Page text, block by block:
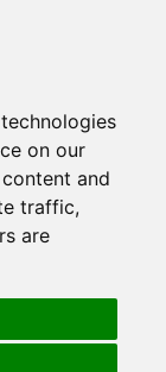
on our
and
traffic,
are